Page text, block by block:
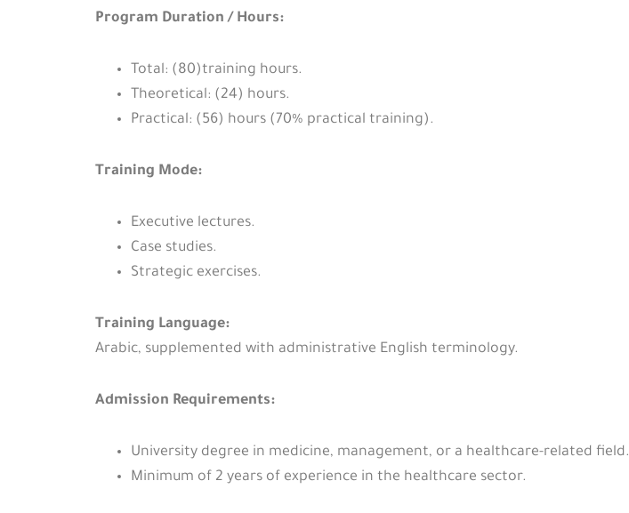
Program Duration / Hours:
Total: (80)training hours.
Theoretical: (24) hours.
Practical: (56) hours (70% practical training).
Training Mode:
Executive lectures.
Case studies.
Strategic exercises.
Training Language:
Arabic, supplemented with administrative English terminology.
Admission Requirements:
University degree in medicine, management, or a healthcare-related field.
Minimum of 2 years of experience in the healthcare sector.